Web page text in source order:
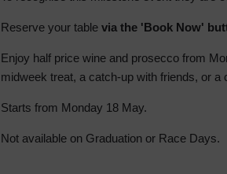
Reserve your table via the 'Book Now'
Enjoy half price wine and prosecco from
midweek treat, a catch-up with friends, or a
Starts from Monday 18 May.
Not available on Graduation or Race Days.